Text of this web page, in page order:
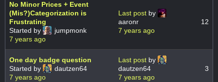
No Minor Prices + Event
(Mis?)Categorization is
Frustrating
Started by
jumpmonk
7 years ago
Last post by
aaronr
7 years ago
12
One day badge question
Started by
dautzen64
7 years ago
Last post by
dautzen64
7 years ago
3